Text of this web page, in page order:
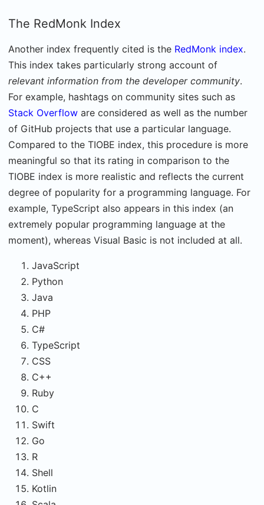
The RedMonk Index
Another index frequently cited is the RedMonk index.
This index takes particularly strong account of
relevant information from the developer community.
For example, hashtags on community sites such as
Stack Overflow are considered as well as the number
of GitHub projects that use a particular language.
Compared to the TIOBE index, this procedure is more
meaningful so that its rating in comparison to the
TIOBE index is more realistic and reflects the current
degree of popularity for a programming language. For
example, TypeScript also appears in this index (an
extremely popular programming language at the
moment), whereas Visual Basic is not included at all.
JavaScript
Python
Java
PHP
C#
TypeScript
CSS
C++
Ruby
C
Swift
Go
R
Shell
Kotlin